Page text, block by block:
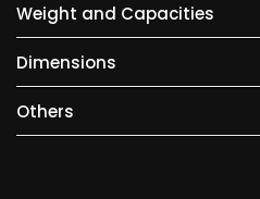
Weight and Capacities
Dimensions
Others